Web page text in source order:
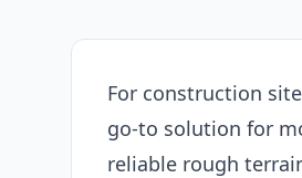
For construction
go-to solution for
reliable rough